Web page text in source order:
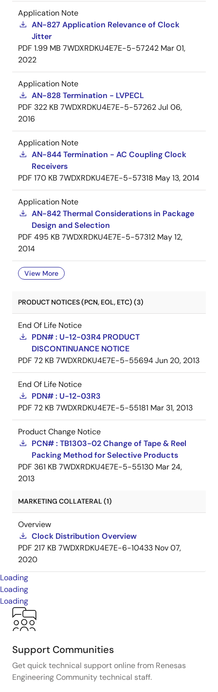
Application Note
AN-827 Application Relevance of Clock
Jitter
PDF 1.99 MB 7WDXRDKU4E7E-5-57242 Mar 01,
2022
Application Note
AN-828 Termination - LVPECL
PDF 322 KB 7WDXRDKU4E7E-5-57262Jul 06,
2016
Application Note
AN-844 Termination - AC Coupling Clock
Receivers
PDF 170 KB 7WDXRDKU4E7E-5-57318 May 13, 2014
Application Note
AN-842 Thermal Considerations in Package
Design and Selection
PDF 495 KB 7WDXRDKU4E7E-5-57312 May 12,
2014
View More
PRODUCT NOTICES (PCN, EOL, ETC) (3)
End Of Life Notice
PDN# : U-12-03R4 PRODUCT
DISCONTINUANCE NOTICE
PDF 72 KB 7WDXRDKU4E7E-5-55694Jun 20, 2013
End Of Life Notice
PDN# : U-12-03R3
PDF 72 KB 7WDXRDKU4E7E-5-55181 Mar 31, 2013
Product Change Notice
PCN# : TB1303-02 Change of Tape & Reel
Packing Method for Selective Products
PDF 361 KB 7WDXRDKU4E7E-5-55130 Mar 24,
2013
MARKETING COLLATERAL (1)
Overview
Clock Distribution Overview
PDF 217 KB 7WDXRDKU4E7E-6-10433 Nov 07,
2020
Loading
Loading
Loading
Support Communities
Get quick technical support online from Renesas
Engineering Community technical staff.